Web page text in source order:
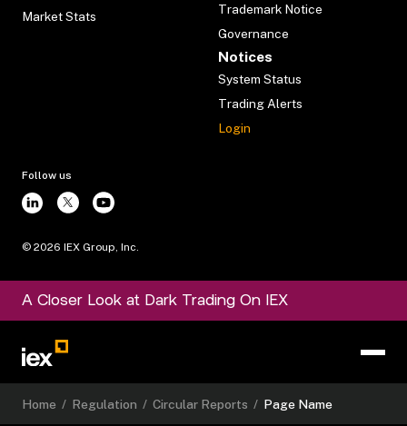
Market Stats
Trademark Notice
Governance
Notices
System Status
Trading Alerts
Login
Follow us
© 2026 IEX Group, Inc.
A Closer Look at Dark Trading On IEX
Home / Regulation / Circular Reports / Page Name